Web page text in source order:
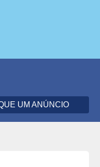
UM ANÚNCIO